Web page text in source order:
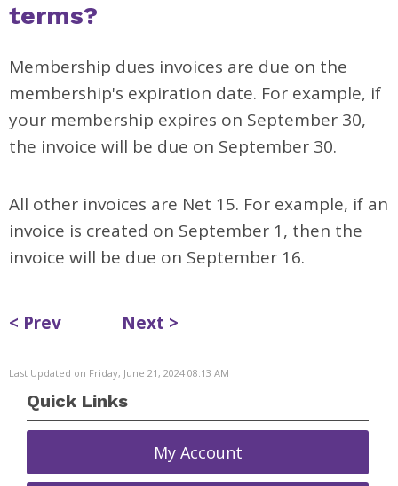
terms?
Membership dues invoices are due on the
membership's expiration date. For example, if
your membership expires on September 30,
the invoice will be due on September 30.
All other invoices are Net 15. For example, if an
invoice is created on September 1, then the
invoice will be due on September 16.
< Prev Next >
Last Updated on Friday, June 21, 2024 08:13 AM
Quick Links
My Account